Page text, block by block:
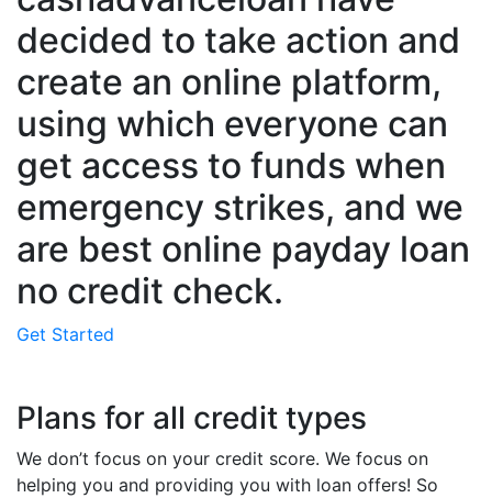
decided to take action and
create an online platform,
using which everyone can
get access to funds when
emergency strikes, and we
are best online payday loan
no credit check.
Get Started
Plans for all credit types
We don’t focus on your credit score. We focus on
helping you and providing you with loan offers! So